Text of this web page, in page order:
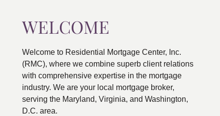
WELCOME
Welcome to Residential Mortgage Center, Inc.
(RMC), where we combine superb client relations
with comprehensive expertise in the mortgage
industry. We are your local mortgage broker,
serving the Maryland, Virginia, and Washington,
D.C. area.